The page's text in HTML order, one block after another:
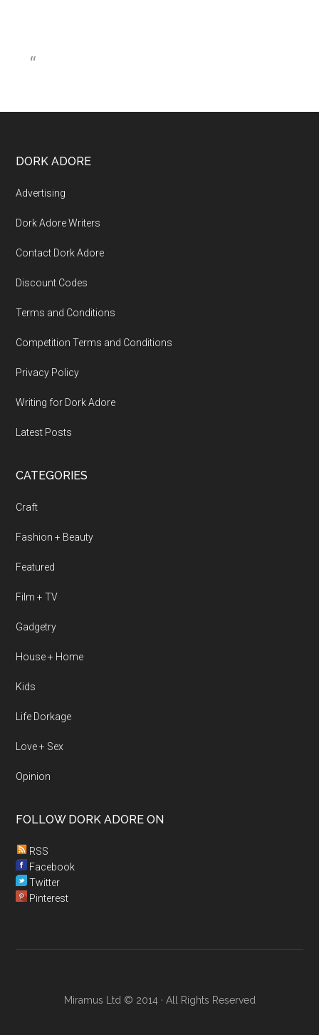
DORK ADORE
Advertising
Dork Adore Writers
Contact Dork Adore
Discount Codes
Terms and Conditions
Competition Terms and Conditions
Privacy Policy
Writing for Dork Adore
Latest Posts
CATEGORIES
Craft
Fashion + Beauty
Featured
Film + TV
Gadgetry
House + Home
Kids
Life Dorkage
Love + Sex
Opinion
FOLLOW DORK ADORE ON
RSS
Facebook
Twitter
Pinterest
Miramus Ltd © 2014 · All Rights Reserved